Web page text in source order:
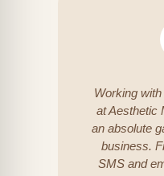
Working
at Aesthetic
an absolute
business.
SMS and